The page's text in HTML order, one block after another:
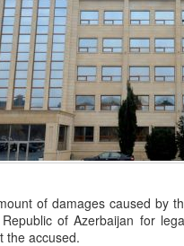
of damages caused by
of Azerbaijan for
the accused.